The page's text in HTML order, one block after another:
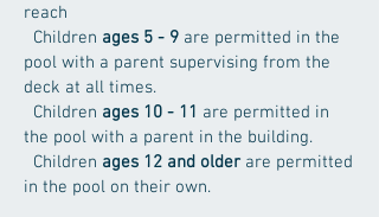
reach
Children ages 5 - 9 are permitted in the
pool with a parent supervising from the
deck at all times.
Children ages 10 - 11 are permitted in
the pool with a parent in the building.
Children ages 12 and older are permitted
in the pool on their own.